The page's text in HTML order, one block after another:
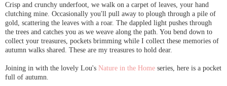
Crisp and crunchy underfoot, we walk on a carpet of leaves, your hand
clutching mine. Occasionally you'll pull away to plough through a pile of
gold, scattering the leaves with a roar. The dappled light pushes through
the trees and catches you as we weave along the path. You bend down to
collect your treasures, pockets brimming while I collect these memories of
autumn walks shared. These are my treasures to hold dear.
Joining in with the lovely Lou's Nature in the Home series, here is a pocket
full of autumn.